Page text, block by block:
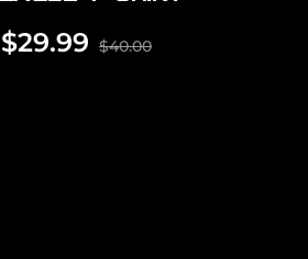
$40.00
$29.99